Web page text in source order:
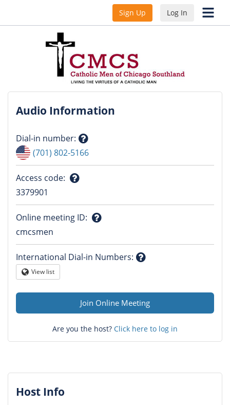
Sign Up Log In
Audio Information
Dial-in number:
Question
mark
(701) 802-5166
Access code:
mark
3379901
Online meeting ID:
mark
cmcsmen
International Dial-in Numbers:
Globe
View list
Join Online Meeting
Are you the host? Click here to log in
Host Info